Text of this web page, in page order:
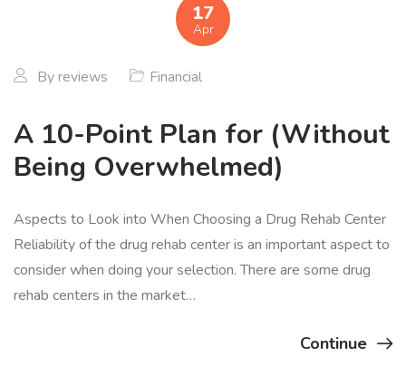
17
Apr
Byreviews Financial
A 10-Point Plan for (Without
Being Overwhelmed)
Aspects to Look into When Choosing a Drug Rehab Center
Reliability of the drug rehab center is an important aspect to
consider when doing your selection. There are some drug
rehab centers in the market…
Continue